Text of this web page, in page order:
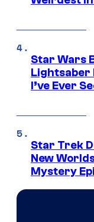
Star Wars
Lightsaber
I’ve Ever
Star Trek
New
Mystery